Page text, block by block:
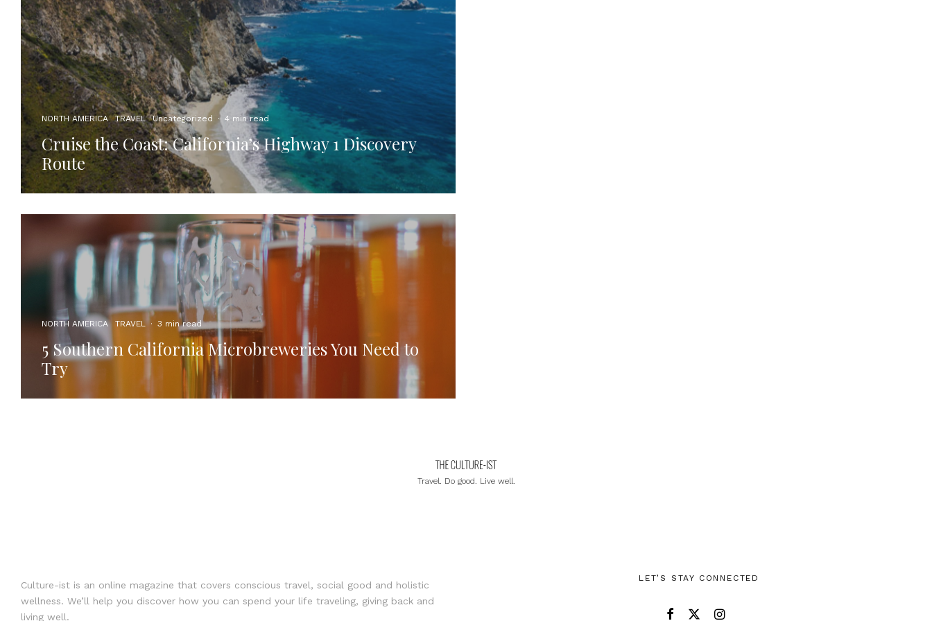
NORTH AMERICA TRAVEL Uncategorized · 4 min read
Cruise the Coast: California’s Highway 1 Discovery
Route
NORTH AMERICA TRAVEL · 3 min read
5 Southern California Microbreweries You Need to
Try
Travel. Do good. Live well.
Culture-ist is an online magazine that covers conscious travel, social good and holistic
wellness. We’ll help you discover how you can spend your life traveling, giving back and
living well.
LET’S STAY CONNECTED